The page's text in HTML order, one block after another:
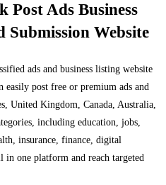
Post Ads Business
Website
ads and business listing website
easily post free or premium ads and
United Kingdom, Canada, Australia,
including education, jobs,
insurance, finance, digital
one platform and reach targeted